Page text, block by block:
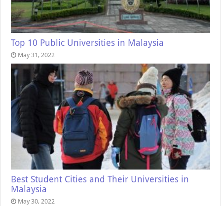
Top 10 Public Universities in Malaysia
May 31, 2022
Best Student Cities and Their Universities in
Malaysia
May 30, 2022